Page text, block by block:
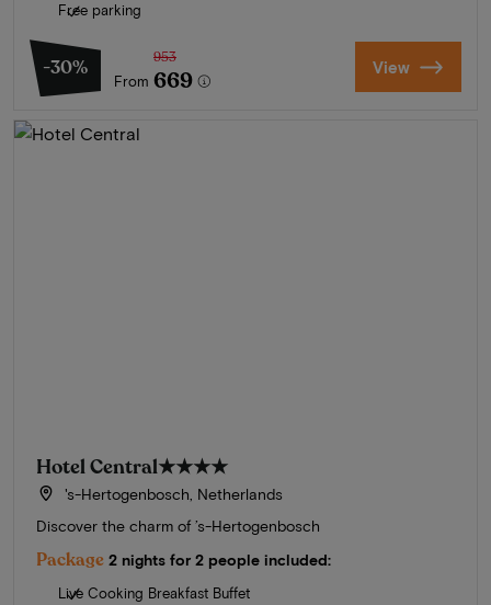
Free parking
-30%
From
953
669 View
Hotel Central★★★★
's-Hertogenbosch, Netherlands
Discover the charm of ’s-Hertogenbosch
Package 2 nights for 2 people included:
Live Cooking Breakfast Buffet